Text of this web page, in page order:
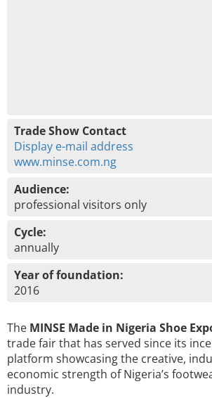
Trade Show Contact
Display e-mail address
www.minse.com.ng
Audience:
professional visitors only
Cycle:
annually
Year of foundation:
2016
The MINSE Made in Nigeria Shoe
trade fair that has served since its
platform showcasing the creative,
economic strength of Nigeria’s
industry.